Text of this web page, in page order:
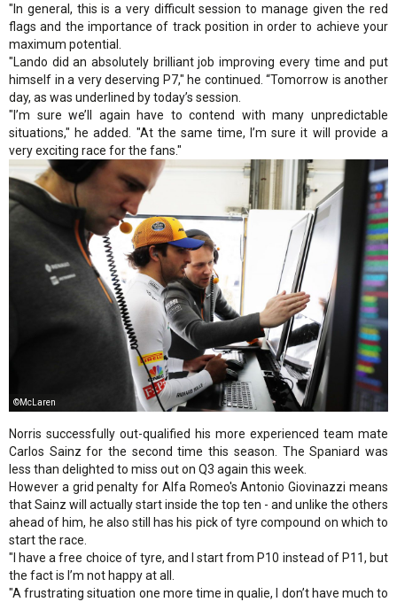
"In general, this is a very difficult session to manage given the red
flags and the importance of track position in order to achieve your
maximum potential.
"Lando did an absolutely brilliant job improving every time and put
himself in a very deserving P7," he continued. “Tomorrow is another
day, as was underlined by today’s session.
"I’m sure we’ll again have to contend with many unpredictable
situations," he added. "At the same time, I’m sure it will provide a
very exciting race for the fans."
©McLaren
Norris successfully out-qualified his more experienced team mate
Carlos Sainz for the second time this season. The Spaniard was
less than delighted to miss out on Q3 again this week.
However a grid penalty for Alfa Romeo's Antonio Giovinazzi means
that Sainz will actually start inside the top ten - and unlike the others
ahead of him, he also still has his pick of tyre compound on which to
start the race.
"I have a free choice of tyre, and I start from P10 instead of P11, but
the fact is I’m not happy at all.
"A frustrating situation one more time in qualie, I don’t have much to